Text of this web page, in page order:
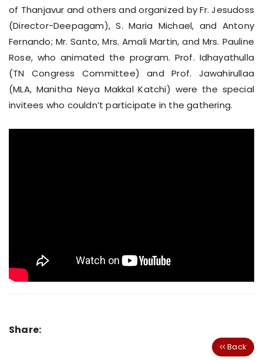
of Thanjavur and others and organized by Fr. Jesudoss
(Director-Deepagam), S. Maria Michael, and Antony
Fernando; Mr. Santo, Mrs. Amali Martin, and Mrs. Pauline
Rose, who animated the program. Prof. Idhayathulla
(TN Congress Committee) and Prof. Jawahirullaa
(MLA, Manitha Neya Makkal Katchi) were the special
invitees who couldn’t participate in the gathering.
Share:
Back